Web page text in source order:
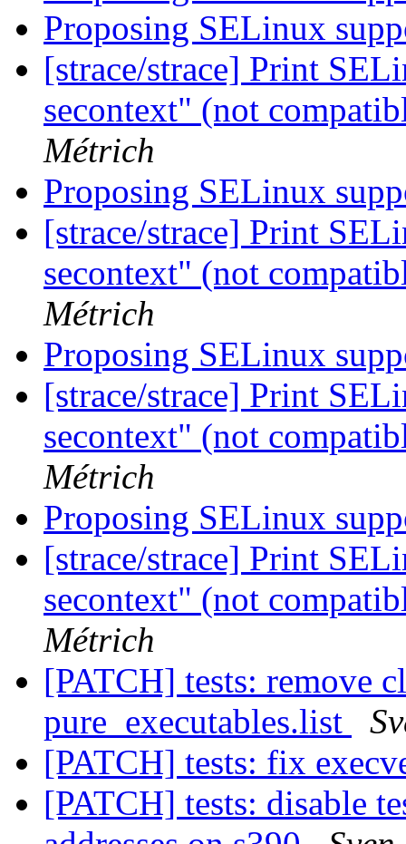
Proposing SELinux
[strace/strace] Print
secontext" (not
Métrich
Proposing SELinux
[strace/strace] Print
secontext" (not
Métrich
Proposing SELinux
[strace/strace] Print
secontext" (not
Métrich
Proposing SELinux
[strace/strace] Print
secontext" (not
Métrich
[PATCH] tests: remove
pure_executables.list
[PATCH] tests: fix
[PATCH] tests: disable